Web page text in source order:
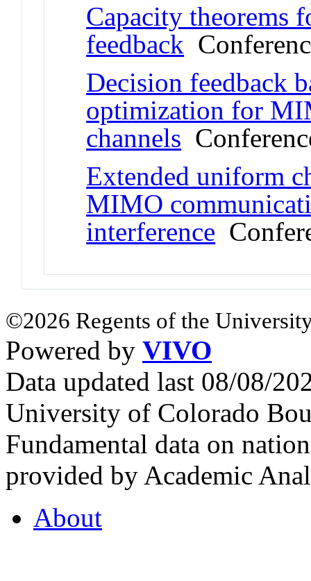
Capacity theorems
feedback
Decision feedback
optimization for
channels
Extended uniform
MIMO
interference
©2026 Regents of the
Powered by VIVO
Data updated last 08/08/
University of Colorado
Fundamental data on
provided by Academic
About